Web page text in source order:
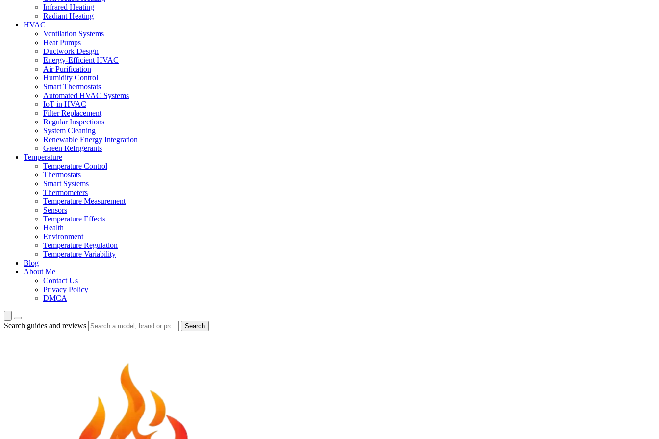
Infrared Heating
Radiant Heating
HVAC
Ventilation Systems
Heat Pumps
Ductwork Design
Energy-Efficient HVAC
Air Purification
Humidity Control
Smart Thermostats
Automated HVAC Systems
IoT in HVAC
Filter Replacement
Regular Inspections
System Cleaning
Renewable Energy Integration
Green Refrigerants
Temperature
Temperature Control
Thermostats
Smart Systems
Thermometers
Temperature Measurement
Sensors
Temperature Effects
Health
Environment
Temperature Regulation
Temperature Variability
Blog
About Me
Contact Us
Privacy Policy
DMCA
Search guides and reviews Search